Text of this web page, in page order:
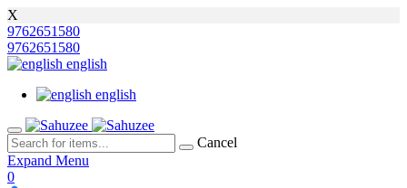
X
9762651580
9762651580
english
english
Cancel
Expand Menu
0